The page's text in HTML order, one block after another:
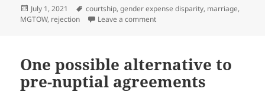
Posted
on
July 1, 2021 Tags
courtship,gender expense disparity, marriage,
MGTOW, rejection Leave a commenton On modern dating culture
One possible alternative to
pre-nuptial agreements